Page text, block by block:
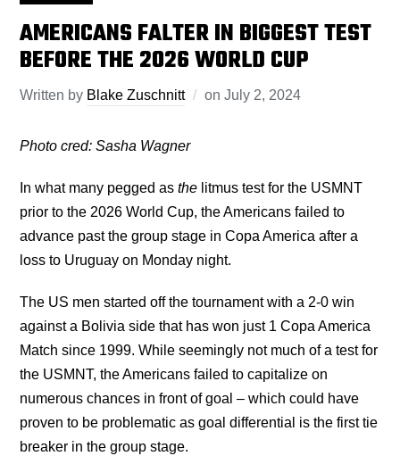
AMERICANS FALTER IN BIGGEST TEST
BEFORE THE 2026 WORLD CUP
Written by Blake Zuschnitt onJuly 2, 2024
Photo cred: Sasha Wagner
In what many pegged asthe litmus test for the USMNT
prior to the 2026 World Cup, the Americans failed to
advance past the group stage in Copa America after a
loss to Uruguay on Monday night.
The US men started off the tournament with a 2-0 win
against a Bolivia side that has won just 1 Copa America
Match since 1999. While seemingly not much of a test for
the USMNT, the Americans failed to capitalize on
numerous chances in front of goal – which could have
proven to be problematic as goal differential is the first tie
breaker in the group stage.